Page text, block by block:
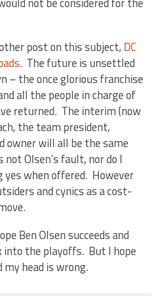
post on this subject, DC
. The future is unsettled
– the once glorious franchise
all the people in charge of
returned. The interim (now
the team president,
owner will all be the same
Olsen’s fault, nor do I
yes when offered. However
and cynics as a cost-
Ben Olsen succeeds and
into the playoffs. But I hope
head is wrong.